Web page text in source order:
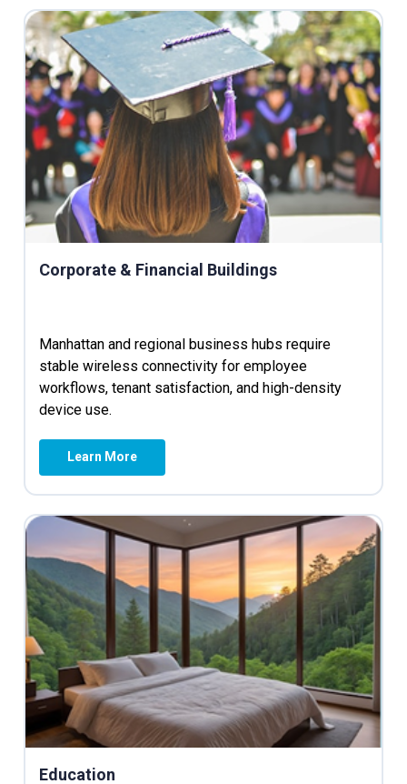
Corporate & Financial Buildings
Manhattan and regional business hubs require
stable wireless connectivity for employee
workflows, tenant satisfaction, and high-density
device use.
Learn More
Education